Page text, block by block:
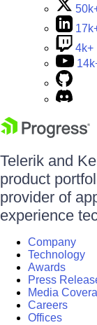
4k+
Telerik and
product
provider of
experience
Company
Technology
Awards
Press
Media
Careers
Offices